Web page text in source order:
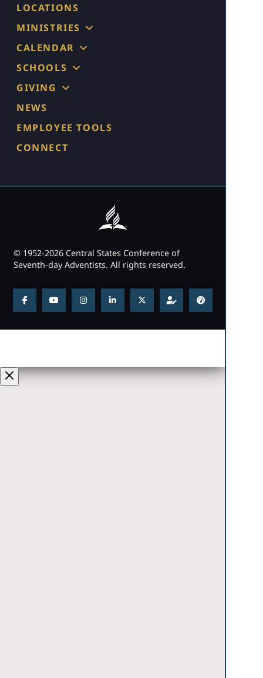
LOCATIONS
MINISTRIES
CALENDAR
SCHOOLS
GIVING
NEWS
EMPLOYEE TOOLS
CONNECT
© 1952-2026 Central States Conference of
Seventh-day Adventists. All rights reserved.